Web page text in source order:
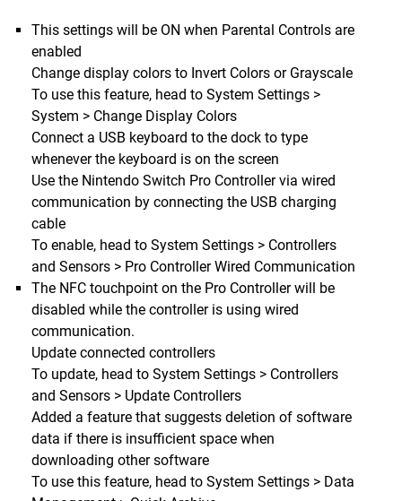
This settings will be ON when Parental Controls are
enabled
Change display colors to Invert Colors or Grayscale
To use this feature, head to System Settings >
System > Change Display Colors
Connect a USB keyboard to the dock to type
whenever the keyboard is on the screen
Use the Nintendo Switch Pro Controller via wired
communication by connecting the USB charging
cable
To enable, head to System Settings > Controllers
and Sensors > Pro Controller Wired Communication
The NFC touchpoint on the Pro Controller will be
disabled while the controller is using wired
communication.
Update connected controllers
To update, head to System Settings > Controllers
and Sensors > Update Controllers
Added a feature that suggests deletion of software
data if there is insufficient space when
downloading other software
To use this feature, head to System Settings > Data